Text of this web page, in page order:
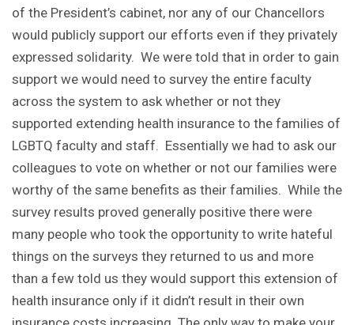
of the President’s cabinet, nor any of our Chancellors
would publicly support our efforts even if they privately
expressed solidarity. We were told that in order to gain
support we would need to survey the entire faculty
across the system to ask whether or not they
supported extending health insurance to the families of
LGBTQ faculty and staff. Essentially we had to ask our
colleagues to vote on whether or not our families were
worthy of the same benefits as their families. While the
survey results proved generally positive there were
many people who took the opportunity to write hateful
things on the surveys they returned to us and more
than a few told us they would support this extension of
health insurance only if it didn’t result in their own